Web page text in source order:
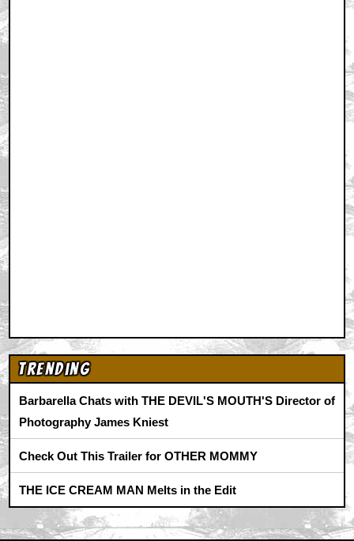
Trending
Barbarella Chats with THE DEVIL'S MOUTH'S Director of
Photography James Kniest
Check Out This Trailer for OTHER MOMMY
THE ICE CREAM MAN Melts in the Edit